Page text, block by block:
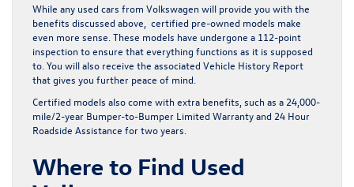
While any used cars from Volkswagen will provide you with the
benefits discussed above, certified pre-owned models make
even more sense. These models have undergone a 112-point
inspection to ensure that everything functions as it is supposed
to. You will also receive the associated Vehicle History Report
that gives you further peace of mind.
Certified models also come with extra benefits, such as a 24,000-
mile/2-year Bumper-to-Bumper Limited Warranty and 24 Hour
Roadside Assistance for two years.
Where to Find Used